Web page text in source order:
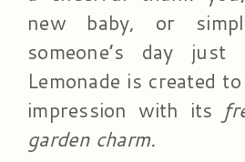
new baby, or
someone’s day just
Lemonade is created
impression with its
garden charm.